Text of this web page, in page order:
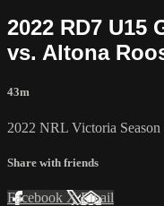
2022 RD7 U15
vs. Altona
43m
2022 NRL Victoria Season
Share with friends
Facebook XEmail